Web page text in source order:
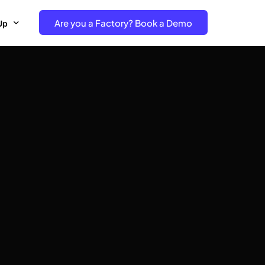
Are you a Factory? Book a Demo